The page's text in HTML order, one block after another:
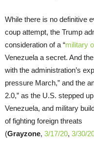
While there is no definitive
coup attempt, the Trump
consideration of a “military
Venezuela a secret. And
with the administration’s
pressure March,” and the
2.0,” as the U.S. stepped
Venezuela, and military
of fighting foreign threats
(Grayzone, 3/17/20, 3/30/